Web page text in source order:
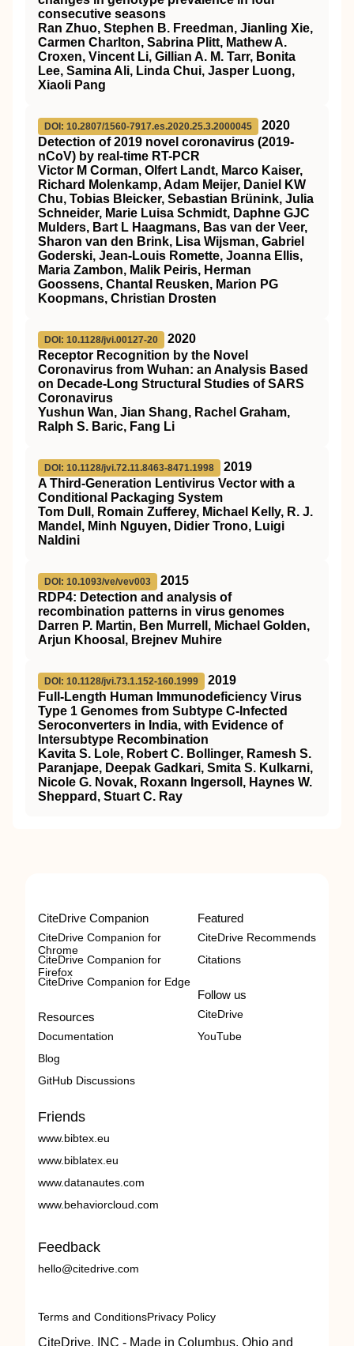
consecutive seasons
Ran Zhuo, Stephen B. Freedman, Jianling Xie,
Carmen Charlton, Sabrina Plitt, Mathew A.
Croxen, Vincent Li, Gillian A. M. Tarr, Bonita
Lee, Samina Ali, Linda Chui, Jasper Luong,
Xiaoli Pang
DOI: 10.2807/1560-7917.es.2020.25.3.2000045
2020
Detection of 2019 novel coronavirus (2019-
nCoV) by real-time RT-PCR
Victor M Corman, Olfert Landt, Marco Kaiser,
Richard Molenkamp, Adam Meijer, Daniel KW
Chu, Tobias Bleicker, Sebastian Brünink, Julia
Schneider, Marie Luisa Schmidt, Daphne GJC
Mulders, Bart L Haagmans, Bas van der Veer,
Sharon van den Brink, Lisa Wijsman, Gabriel
Goderski, Jean-Louis Romette, Joanna Ellis,
Maria Zambon, Malik Peiris, Herman
Goossens, Chantal Reusken, Marion PG
Koopmans, Christian Drosten
DOI: 10.1128/jvi.00127-20
2020
Receptor Recognition by the Novel
Coronavirus from Wuhan: an Analysis Based
on Decade-Long Structural Studies of SARS
Coronavirus
Yushun Wan, Jian Shang, Rachel Graham,
Ralph S. Baric, Fang Li
DOI: 10.1128/jvi.72.11.8463-8471.1998
2019
A Third-Generation Lentivirus Vector with a
Conditional Packaging System
Tom Dull, Romain Zufferey, Michael Kelly, R. J.
Mandel, Minh Nguyen, Didier Trono, Luigi
Naldini
DOI: 10.1093/ve/vev003
2015
RDP4: Detection and analysis of
recombination patterns in virus genomes
Darren P. Martin, Ben Murrell, Michael Golden,
Arjun Khoosal, Brejnev Muhire
DOI: 10.1128/jvi.73.1.152-160.1999
2019
Full-Length Human Immunodeficiency Virus
Type 1 Genomes from Subtype C-Infected
Seroconverters in India, with Evidence of
Intersubtype Recombination
Kavita S. Lole, Robert C. Bollinger, Ramesh S.
Paranjape, Deepak Gadkari, Smita S. Kulkarni,
Nicole G. Novak, Roxann Ingersoll, Haynes W.
Sheppard, Stuart C. Ray
CiteDrive Companion
CiteDrive Companion for
Chrome
CiteDrive Companion for
Firefox
CiteDrive Companion for Edge
Resources
Documentation
Blog
GitHub Discussions
Featured
CiteDrive Recommends
Citations
Follow us
CiteDrive
YouTube
Friends
www.bibtex.eu
www.biblatex.eu
www.datanautes.com
www.behaviorcloud.com
Feedback
hello@citedrive.com
Terms and ConditionsPrivacy Policy
CiteDrive, INC - Made in Columbus, Ohio and